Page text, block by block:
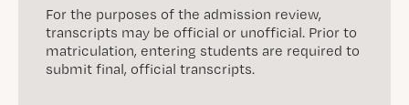
For the purposes of the admission review,
transcripts may be official or unofficial. Prior to
matriculation, entering students are required to
submit final, official transcripts.